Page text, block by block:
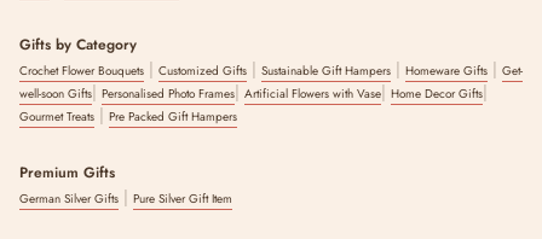
Gifts by Category
Crochet Flower Bouquets | Customized Gifts | Sustainable Gift Hampers | Homeware Gifts | Get-
well-soon Gifts| Personalised Photo Frames| Artificial Flowers with Vase| Home Decor Gifts|
Gourmet Treats | Pre Packed Gift Hampers
Premium Gifts
German Silver Gifts | Pure Silver Gift Item